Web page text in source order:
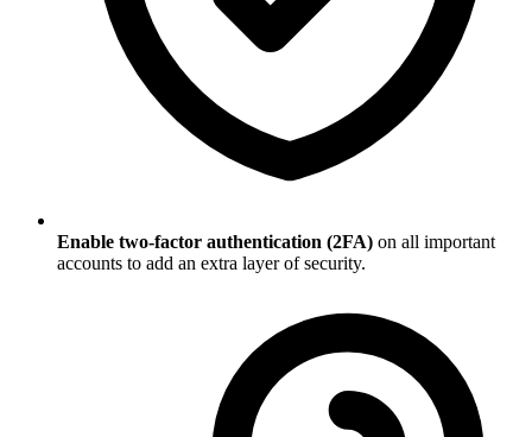
Enable two-factor authentication (2FA) on all important
accounts to add an extra layer of security.